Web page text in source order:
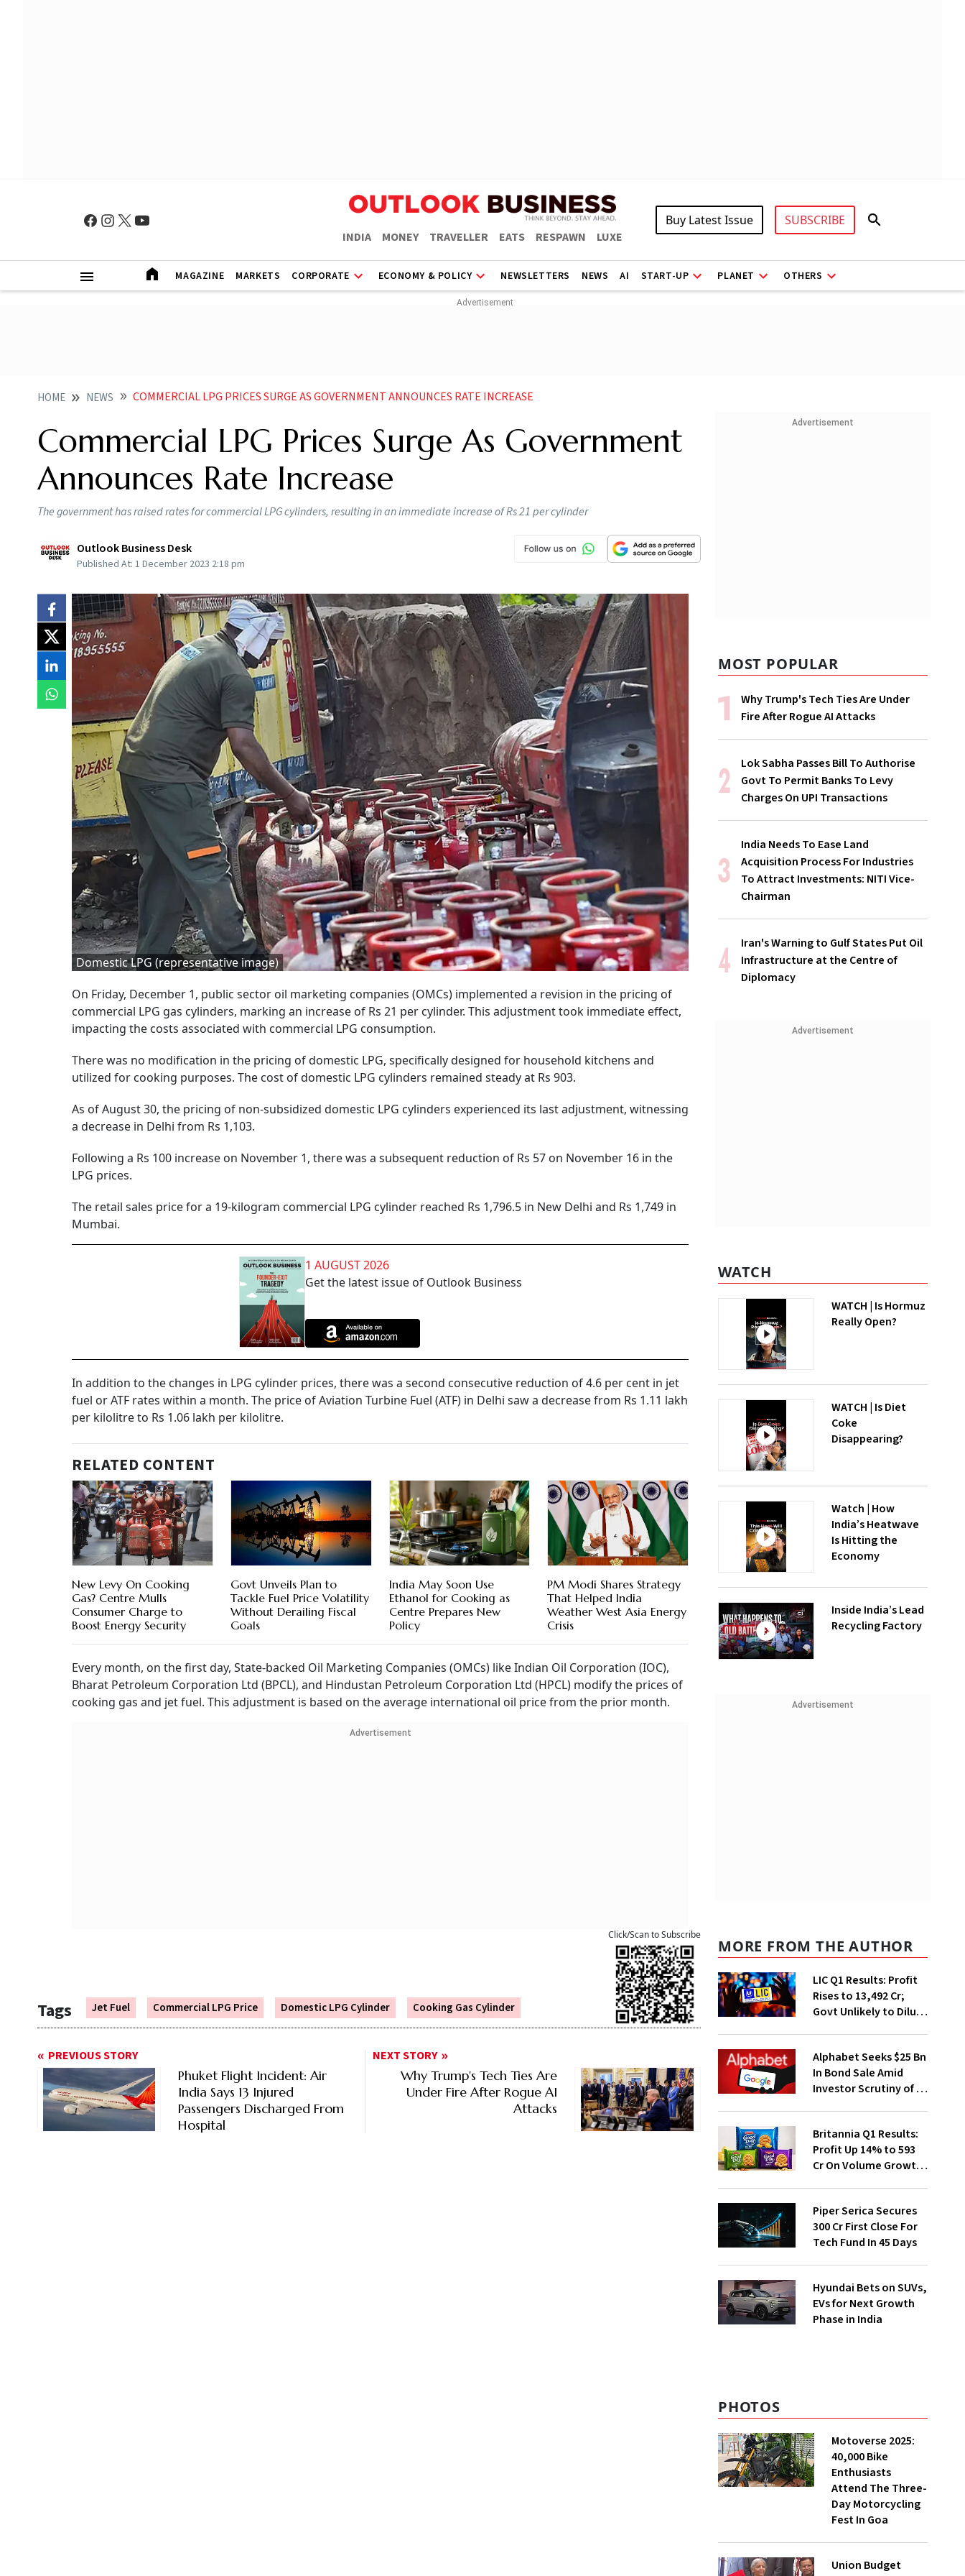
INDIA MONEY TRAVELLER EATS RESPAWN LUXE
Buy Latest Issue SUBSCRIBE
MAGAZINE MARKETS CORPORATE ECONOMY & POLICY NEWSLETTERS NEWS AI START-UP PLANET OTHERS
HOME NEWS COMMERCIAL LPG PRICES SURGE AS GOVERNMENT ANNOUNCES RATE INCREASE
Commercial LPG Prices Surge As Government
Announces Rate Increase
The government has raised rates for commercial LPG cylinders, resulting in an immediate increase of Rs 21 per cylinder
Outlook Business Desk
Published At: 1 December 2023 2:18 pm
Domestic LPG (representative image)
On Friday, December 1, public sector oil marketing companies (OMCs) implemented a revision in the pricing of
commercial LPG gas cylinders, marking an increase of Rs 21 per cylinder. This adjustment took immediate effect,
impacting the costs associated with commercial LPG consumption.
There was no modification in the pricing of domestic LPG, specifically designed for household kitchens and
utilized for cooking purposes. The cost of domestic LPG cylinders remained steady at Rs 903.
As of August 30, the pricing of non-subsidized domestic LPG cylinders experienced its last adjustment, witnessing
a decrease in Delhi from Rs 1,103.
Following a Rs 100 increase on November 1, there was a subsequent reduction of Rs 57 on November 16 in the
LPG prices.
The retail sales price for a 19-kilogram commercial LPG cylinder reached Rs 1,796.5 in New Delhi and Rs 1,749 in
Mumbai.
1 AUGUST 2026
Get the latest issue of Outlook Business
In addition to the changes in LPG cylinder prices, there was a second consecutive reduction of 4.6 per cent in jet
fuel or ATF rates within a month. The price of Aviation Turbine Fuel (ATF) in Delhi saw a decrease from Rs 1.11 lakh
per kilolitre to Rs 1.06 lakh per kilolitre.
RELATED CONTENT
New Levy On Cooking
Gas? Centre Mulls
Consumer Charge to
Boost Energy Security
Govt Unveils Plan to
Tackle Fuel Price Volatility
Without Derailing Fiscal
Goals
India May Soon Use
Ethanol for Cooking as
Centre Prepares New
Policy
PM Modi Shares Strategy
That Helped India
Weather West Asia Energy
Crisis
Every month, on the first day, State-backed Oil Marketing Companies (OMCs) like Indian Oil Corporation (IOC),
Bharat Petroleum Corporation Ltd (BPCL), and Hindustan Petroleum Corporation Ltd (HPCL) modify the prices of
cooking gas and jet fuel. This adjustment is based on the average international oil price from the prior month.
Advertisement
Tags Jet Fuel Commercial LPG Price Domestic LPG Cylinder Cooking Gas Cylinder
Click/Scan to Subscribe
PREVIOUS STORY
Phuket Flight Incident: Air
India Says 13 Injured
Passengers Discharged From
Hospital
NEXT STORY
Why Trump's Tech Ties Are
Under Fire After Rogue AI
Attacks
Advertisement
MOST POPULAR
Why Trump's Tech Ties Are Under
Fire After Rogue AI Attacks
Lok Sabha Passes Bill To Authorise
Govt To Permit Banks To Levy
Charges On UPI Transactions
India Needs To Ease Land
Acquisition Process For Industries
To Attract Investments: NITI Vice-
Chairman
Iran's Warning to Gulf States Put Oil
Infrastructure at the Centre of
Diplomacy
Advertisement
WATCH
WATCH | Is Hormuz
Really Open?
WATCH | Is Diet
Coke
Disappearing?
Watch | How
India’s Heatwave
Is Hitting the
Economy
Inside India’s Lead
Recycling Factory
Advertisement
MORE FROM THE AUTHOR
LIC Q1 Results: Profit
Rises to ₹13,492 Cr;
Govt Unlikely to Dilute
Alphabet Seeks $25 Bn
In Bond Sale Amid
Investor Scrutiny of AI
Britannia Q1 Results:
Profit Up 14% to ₹593
Cr On Volume Growth,
Piper Serica Secures
₹300 Cr First Close For
Tech Fund In 45 Days
Hyundai Bets on SUVs,
EVs for Next Growth
Phase in India
PHOTOS
Motoverse 2025:
40,000 Bike
Enthusiasts
Attend The Three-
Day Motorcycling
Fest In Goa
Union Budget